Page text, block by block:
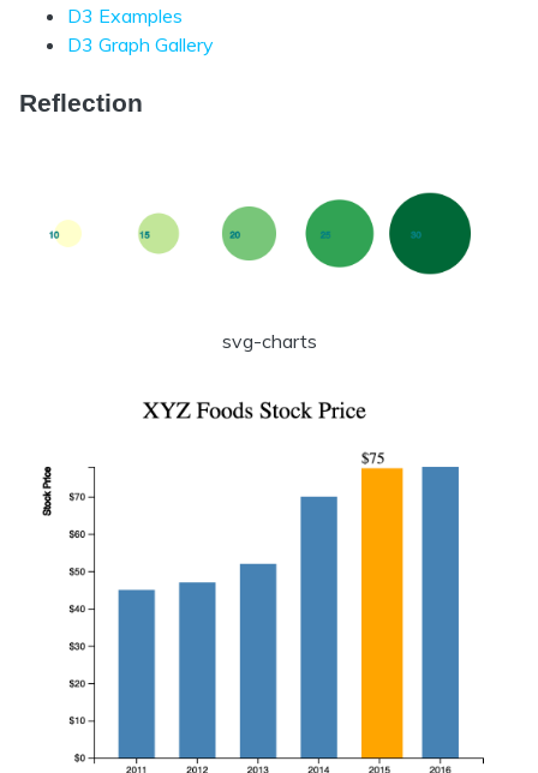
D3 Examples
D3 Graph Gallery
Reflection
svg-charts